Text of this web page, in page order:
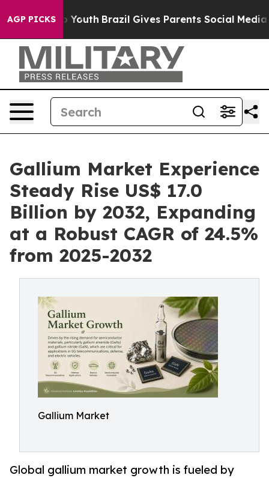
AGP PICKS
to Youth Brazil Gives Parents Social Media
Gallium Market Experience
Steady Rise US$ 17.0
Billion by 2032, Expanding
at a Robust CAGR of 24.5%
from 2025-2032
Gallium Market
Global gallium market growth is fueled by